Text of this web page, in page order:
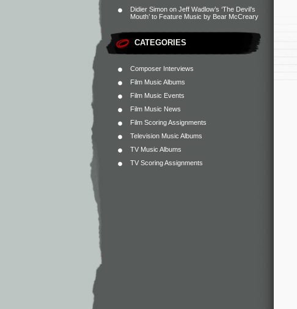
Didier Simon on Jeff Wadlow’s ‘The Devil’s
Mouth’ to Feature Music by Bear McCreary
CATEGORIES
Composer Interviews
Film Music Albums
Film Music Events
Film Music News
Film Scoring Assignments
Television Music Albums
TV Music Albums
TV Scoring Assignments